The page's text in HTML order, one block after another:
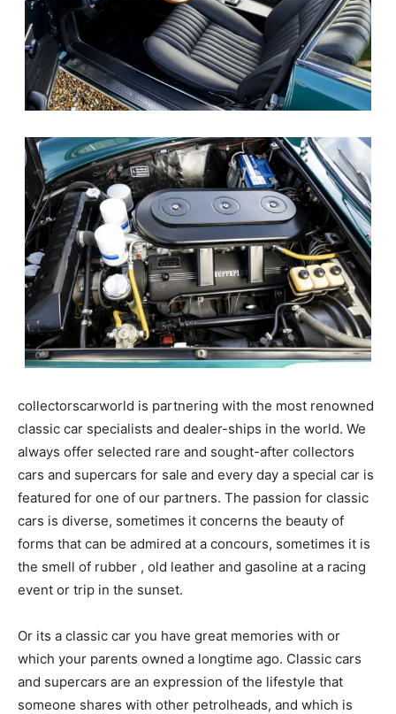
collectorscarworld is partnering with the most renowned
classic car specialists and dealer-ships in the world. We
always offer selected rare and sought-after collectors
cars and supercars for sale and every day a special car is
featured for one of our partners. The passion for classic
cars is diverse, sometimes it concerns the beauty of
forms that can be admired at a concours, sometimes it is
the smell of rubber , old leather and gasoline at a racing
event or trip in the sunset.
Or its a classic car you have great memories with or
which your parents owned a longtime ago. Classic cars
and supercars are an expression of the lifestyle that
someone shares with other petrolheads, and which is